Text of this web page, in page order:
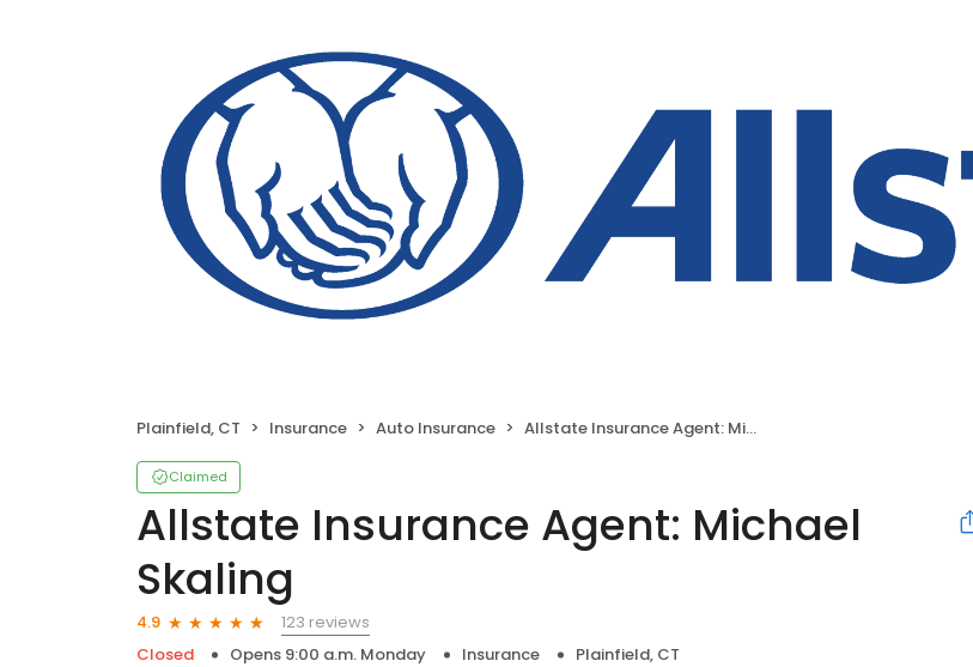
Plainfield, CT Insurance Auto Insurance Allstate Insurance Agent: Michael Skaling
Claimed
Allstate Insurance Agent: Michael
Skaling
4.9
123 reviews
Closed
Opens 9:00 a.m. Monday Insurance Plainfield, CT